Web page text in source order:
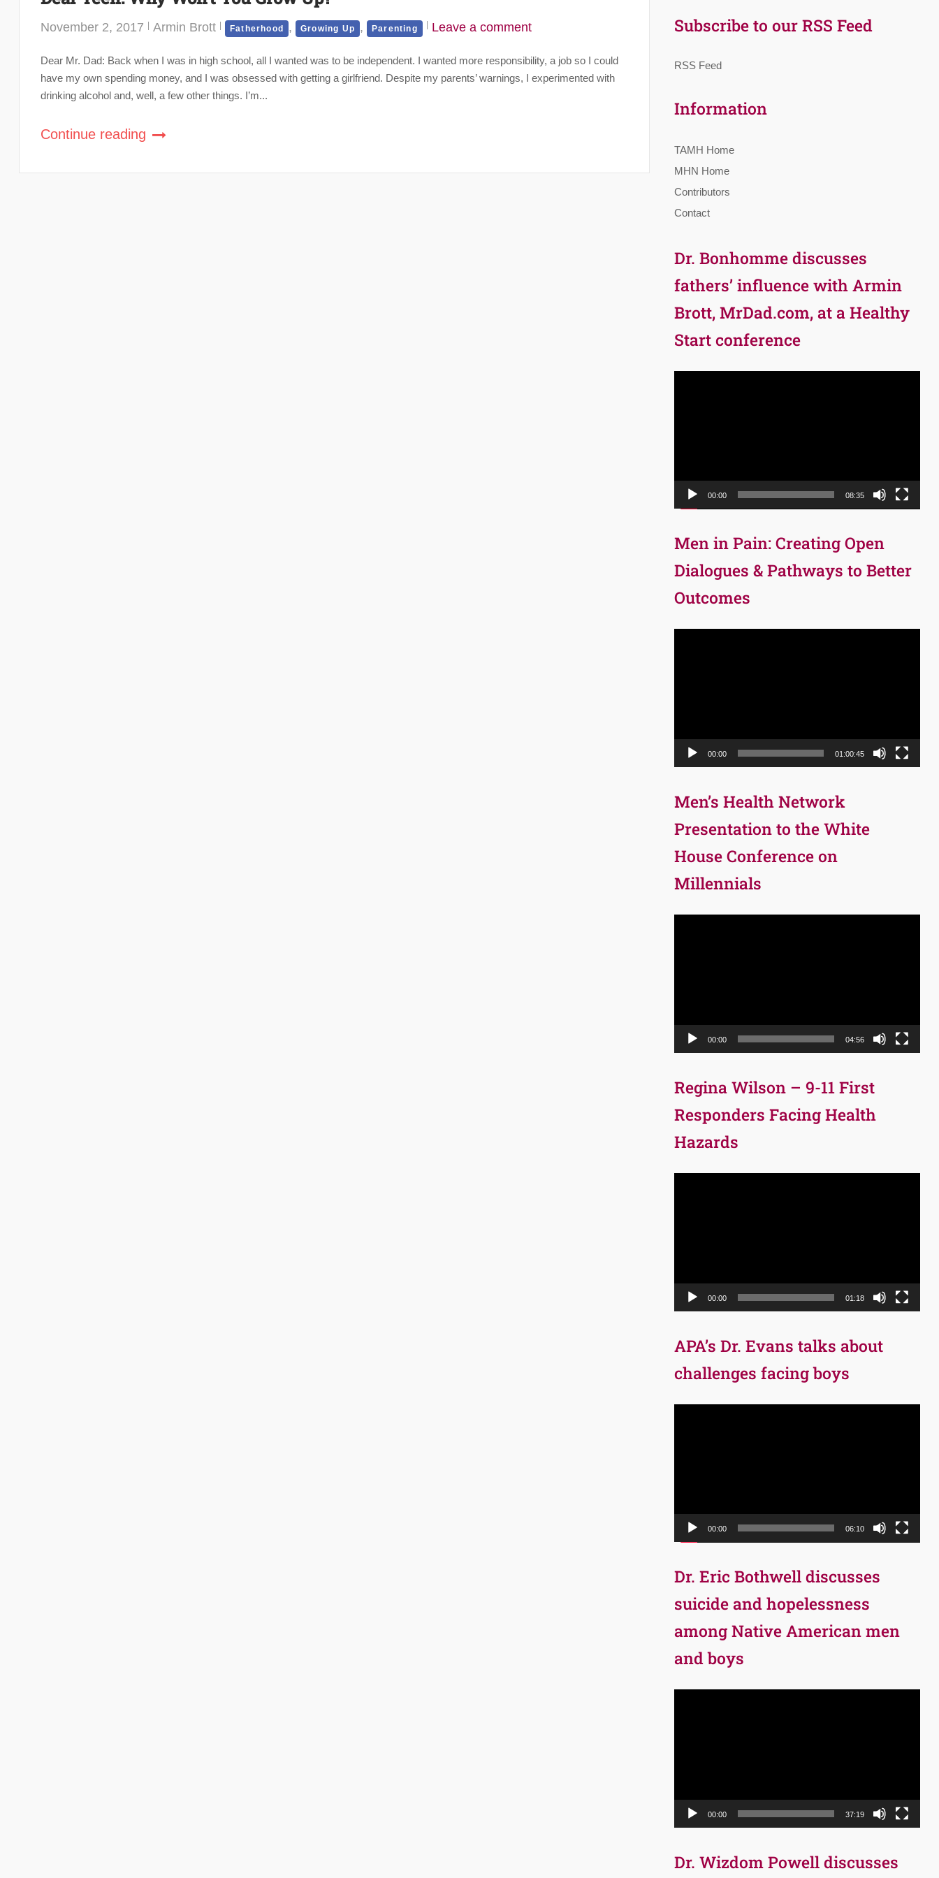
November 2, 2017 Armin Brott Fatherhood , Growing Up , Parenting Leave a comment
Dear Mr. Dad: Back when I was in high school, all I wanted was to be independent. I wanted more responsibility, a job so I could
have my own spending money, and I was obsessed with getting a girlfriend. Despite my parents’ warnings, I experimented with
drinking alcohol and, well, a few other things. I’m...
Continue reading
Subscribe to our RSS Feed
RSS Feed
Information
TAMH Home
MHN Home
Contributors
Contact
Dr. Bonhomme discusses
fathers’ influence with Armin
Brott, MrDad.com, at a Healthy
Start conference
00:00 08:35
Men in Pain: Creating Open
Dialogues & Pathways to Better
Outcomes
00:00 01:00:45
Men’s Health Network
Presentation to the White
House Conference on
Millennials
00:00 04:56
Regina Wilson – 9-11 First
Responders Facing Health
Hazards
00:00 01:18
APA’s Dr. Evans talks about
challenges facing boys
00:00 06:10
Dr. Eric Bothwell discusses
suicide and hopelessness
among Native American men
and boys
00:00 37:19
Dr. Wizdom Powell discusses